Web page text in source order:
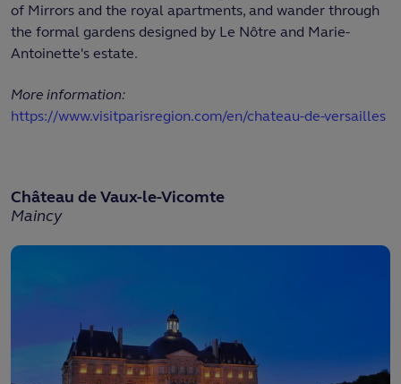
of Mirrors and the royal apartments, and wander through
the formal gardens designed by Le Nôtre and Marie-
Antoinette's estate.
More information:
https://www.visitparisregion.com/en/chateau-de-versailles
Château de Vaux-le-Vicomte
Maincy